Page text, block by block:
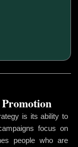
is its ability to
focus on
people who are